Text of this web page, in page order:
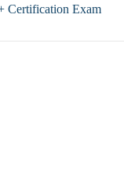
Certification Exam